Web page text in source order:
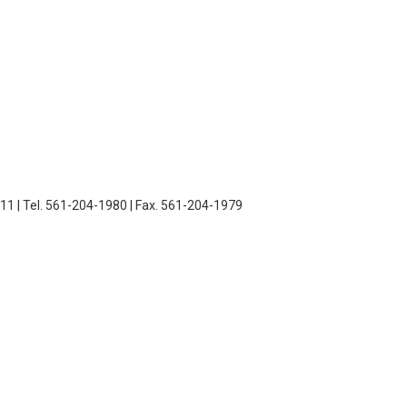
| Tel. 561-204-1980 | Fax. 561-204-1979